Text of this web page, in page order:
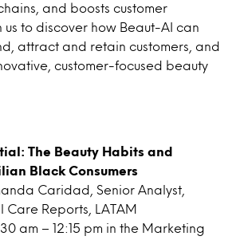
and boosts customer
us to discover how Beaut-AI can
attract and retain customers, and
customer-focused beauty
The Beauty Habits and
Black Consumers
Caridad, Senior Analyst,
Care Reports, LATAM
am – 12:15 pm in the Marketing